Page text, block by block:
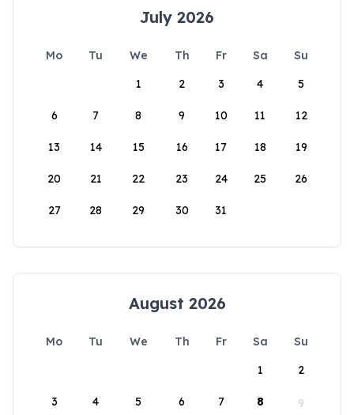
July 2026
Mo Tu We Th Fr Sa
Su
1
2 3 4 5
6 7 8 9 10 11 12
13 14 15 16 17 18 19
20 21 22 23 24 25 26
27 28 29 30 31
August 2026
Mo Tu We Th Fr Sa
Su
1
2
3 4 5 6 7 8 9